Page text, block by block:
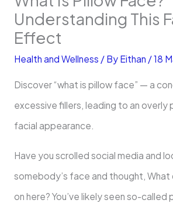
Understanding This
Effect
Health and Wellness / By Eithan /18
Discover “what is pillow face” — a
excessive fillers, leading to an overly
facial appearance.
Have you scrolled social media and
somebody’s face and thought, What
on here? You’ve likely seen so-called